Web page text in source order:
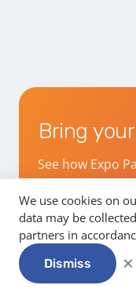
Bring
See how Expo
in, and
We use cookies on
data may be
partners in
Dismiss ×